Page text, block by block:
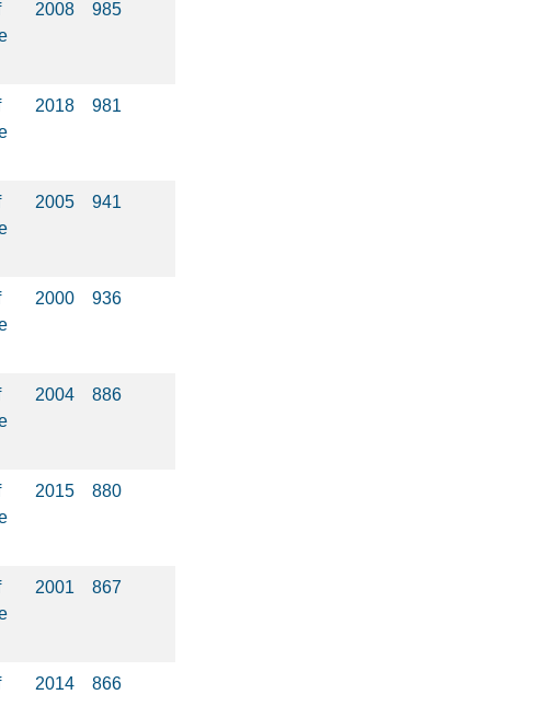
2008 985
2018 981
2005 941
2000 936
2004 886
2015 880
2001 867
2014 866